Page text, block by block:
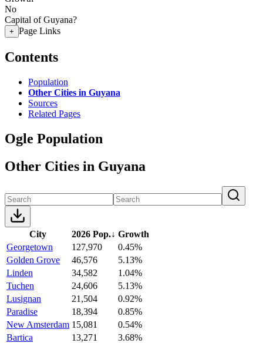
No
Capital of Guyana?
+ Page Links
Contents
Population
Other Cities in Guyana
Sources
Related Pages
Ogle Population
Other Cities in Guyana
City 2026 Pop.↓ Growth
Georgetown
127,970
0.45%
Golden Grove
46,576
5.13%
Linden
34,582
1.04%
Tuchen
24,606
5.13%
Lusignan
21,504
0.92%
Paradise
18,394
0.85%
New Amsterdam 15,081
0.54%
Bartica
13,271
3.68%